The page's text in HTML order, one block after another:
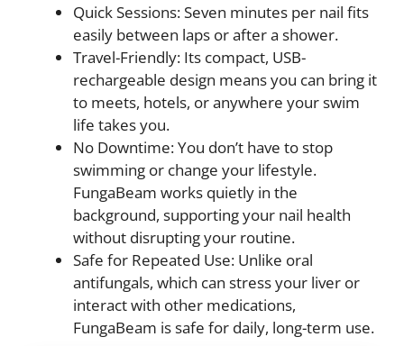
Quick Sessions: Seven minutes per nail fits
easily between laps or after a shower.
Travel-Friendly: Its compact, USB-
rechargeable design means you can bring it
to meets, hotels, or anywhere your swim
life takes you.
No Downtime: You don’t have to stop
swimming or change your lifestyle.
FungaBeam works quietly in the
background, supporting your nail health
without disrupting your routine.
Safe for Repeated Use: Unlike oral
antifungals, which can stress your liver or
interact with other medications,
FungaBeam is safe for daily, long-term use.